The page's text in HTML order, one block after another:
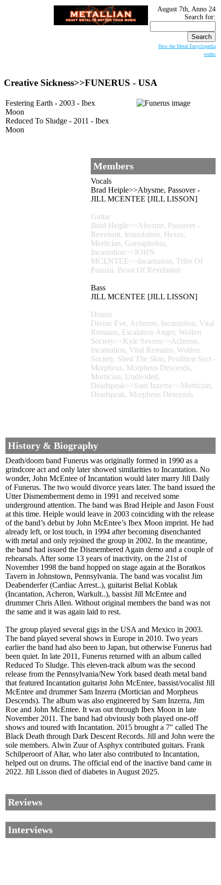
August 7th, Anno 24
Search for:
How the Metal Encyclopedia
works
Creative Sickness>>FUNERUS - USA
Festering Earth - 2003 - Ibex
Moon
Reduced To Sludge - 2011 - Ibex
Moon
Members
Vocals
Brad Heiple>>Abysme, Passover -
JILL MCENTEE [JILL LISSON]
Guitar
Brad Heiple>>Abysme, Passover -
Revenant, Immolation, Hexes,
Mortician, Goreaphobia,
Incantation>>JOHN
MCENTEE>>Incantation, Tribe Of
Pazuzu, Beast Of Revelation
Bass
JILL MCENTEE [JILL LISSON]
Drums
Divine Eve, Acheron, Incantation, Vital
Remains, Escalation Anger, Wolfen
Society>>Kyle Severn>>Acheron,
Incantation, Vital Remains, Wolfen
Society, Shed The Skin, Perdition Sect -
Morpheus, Morpheus Descends,
Mortician, Undivided,
Deadspeak>>Sam Inzerra>>Mortician,
Deadspeak, Morpheus Descends
History & Biography
Death/doom band Funerus was originally formed in 1990 as a
grindcore act and only later showed similarities to Incantation. No
wonder, John McEntee of Incantation would later marry Jill Daily
of Funerus. The two would divorce years later. The band issued the
Utter Dismemberment demo in 1991 and received some
underground attention. The band was Brad Heiple and Jason Foust
at this time. Heiple would leave in 2003 coinciding with the release
of the band’s debut by John McEntee’s Ibex Moon imprint. He had
already left, or lost touch, in 1994 after becoming disenchanted
with metal and only rejoined the group in 2002. In the meantime,
the band had issued the Dismembered Again demo and a couple of
rehearsals. After some 13 years of inactivity, on the 21st of
November 1998 the band hopped on stage again at the Boratkos
Tavern in Johnstown, Pennsylvania. The band was vocalist Jim
Deabenderfer (Cardiac Arrest..), guitarist Belial Koblak
(Incantation, Acheron, Warkult..), bassist Jill McEntee and
drummer Chris Allen. Without original members the band was not
the same and it was again laid to rest.
The group played several gigs in the USA and Mexico in 2003.
The band played several shows in Europe in 2010. Two years
earlier the band had also been to Japan, but otherwise Funerus had
been quiet. In late 2011, Funerus returned with an album called
Reduced To Sludge. This eleven-track album was the second
release from the Pennsylvania/New York based death metal band
that featured Incantation guitarist John McEntee, bassist/vocalist Jill
McEntee and drummer Sam Inzerra (Mortician and Morpheus
Descends). The album was also engineered by Sam Inzerra, Jim
Roe and John McEntee. It was out through Ibex Moon in late
November 2011. The band had obviously both played one-off
shows and toured with Incantation. 2015 brought a 7" called The
Black Death through Dark Descent Records. Jill and John were the
sole members. Alwin Zuur of Asphyx contributed guitars. Frank
Schilperoort of Altar, who later also contributed to Incantation,
helped out on drums. The official end of the inactive band came in
2022. Jill Lisson died of diabetes in August 2025.
Reviews
Interviews